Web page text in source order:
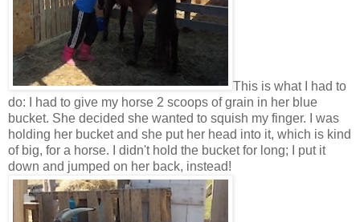
This is what I had to
do: I had to give my horse 2 scoops of grain in her blue
bucket. She decided she wanted to squish my finger. I was
holding her bucket and she put her head into it, which is kind
of big, for a horse. I didn't hold the bucket for long; I put it
down and jumped on her back, instead!